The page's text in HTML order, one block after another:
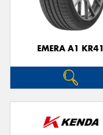
EMERA A1 KR41